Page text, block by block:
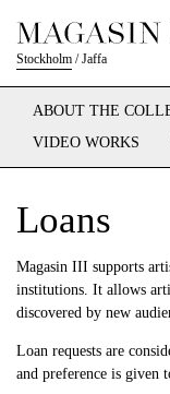
Stockholm /Jaffa
ABOUT THE
VIDEO WORKS
Loans
Magasin III supports
institutions. It allows
discovered by new
Loan requests are
and preference is